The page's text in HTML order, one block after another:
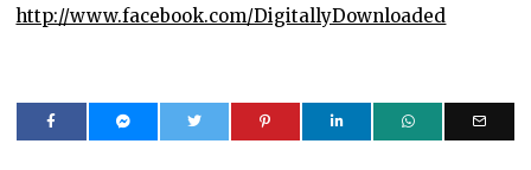
http://www.facebook.com/DigitallyDownloaded